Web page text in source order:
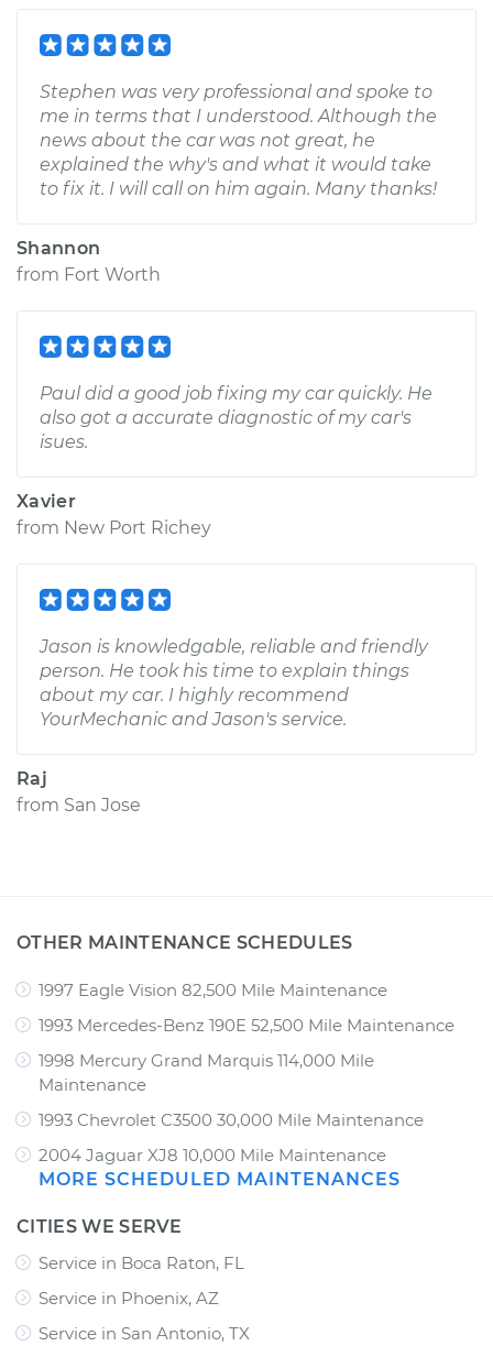
Stephen was very professional and spoke to
me in terms that I understood. Although the
news about the car was not great, he
explained the why's and what it would take
to fix it. I will call on him again. Many thanks!
Shannon
from Fort Worth
Paul did a good job fixing my car quickly. He
also got a accurate diagnostic of my car's
isues.
Xavier
from New Port Richey
Jason is knowledgable, reliable and friendly
person. He took his time to explain things
about my car. I highly recommend
YourMechanic and Jason's service.
Raj
from San Jose
OTHER MAINTENANCE SCHEDULES
1997 Eagle Vision 82,500 Mile Maintenance
1993 Mercedes-Benz 190E 52,500 Mile Maintenance
1998 Mercury Grand Marquis 114,000 Mile
Maintenance
1993 Chevrolet C3500 30,000 Mile Maintenance
2004 Jaguar XJ8 10,000 Mile Maintenance
MORE SCHEDULED MAINTENANCES
CITIES WE SERVE
Service in Boca Raton, FL
Service in Phoenix, AZ
Service in San Antonio, TX